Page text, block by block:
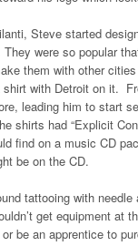
Steve started
were so popular
them with other
shirt with Detroit on it.
leading him to start
shirts had “Explicit
find on a music CD
be on the CD.
tattooing with needle
get equipment at
be an apprentice to